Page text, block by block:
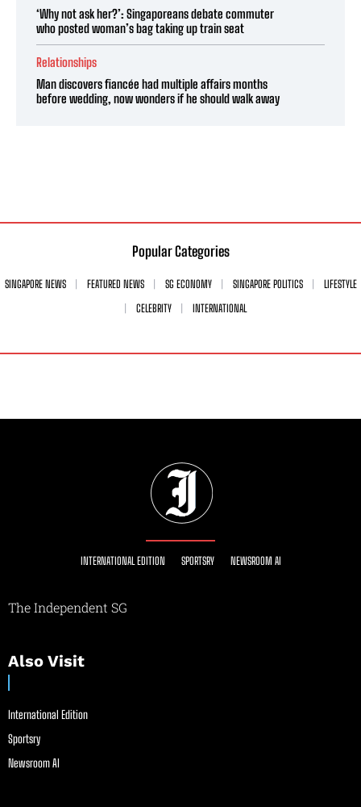
‘Why not ask her?’: Singaporeans debate commuter
who posted woman’s bag taking up train seat
Relationships
Man discovers fiancée had multiple affairs months
before wedding, now wonders if he should walk away
Popular Categories
SINGAPORE NEWS FEATURED NEWS SG ECONOMY SINGAPORE POLITICS
LIFESTYLE
CELEBRITY
INTERNATIONAL
INTERNATIONAL EDITION SPORTSRY NEWSROOM AI
The Independent SG
Also Visit
International Edition
Sportsry
Newsroom AI